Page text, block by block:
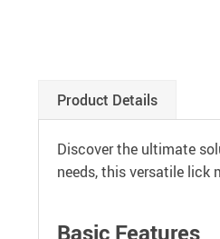
Product Details
Discover the ultimate
needs, this versatile lick
Basic Features